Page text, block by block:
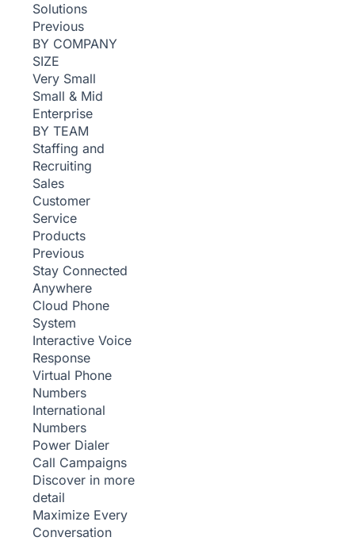
Solutions
Previous
BY COMPANY
SIZE
Very Small
Small & Mid
Enterprise
BY TEAM
Staffing and
Recruiting
Sales
Customer
Service
Products
Previous
Stay Connected
Anywhere
Cloud Phone
System
Interactive Voice
Response
Virtual Phone
Numbers
International
Numbers
Power Dialer
Call Campaigns
Discover in more
detail
Maximize Every
Conversation